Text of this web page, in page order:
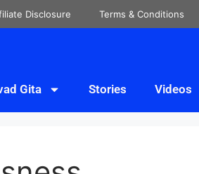
Disclosure Terms & Conditions
Gita Stories Videos